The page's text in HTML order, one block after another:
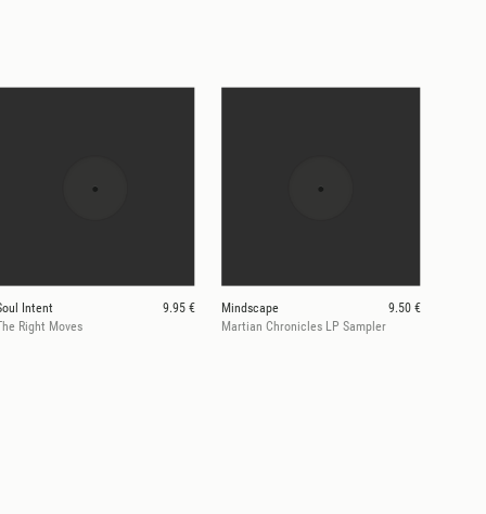
Intent
9.95 €
Right Moves
Mindscape
9.50 €
Martian Chronicles LP Sampler